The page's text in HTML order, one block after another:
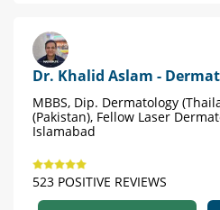
Dr. Khalid Aslam -
MBBS, Dip. Dermatology
(Pakistan), Fellow Laser
Islamabad
523 POSITIVE REVIEWS